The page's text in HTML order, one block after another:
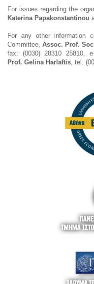
For issues regarding the
Katerina Papakonstantinou
For any other information
Committee, Assoc. Prof.
fax: (0030) 28310 25810,
Prof. Gelina Harlaftis, tel.